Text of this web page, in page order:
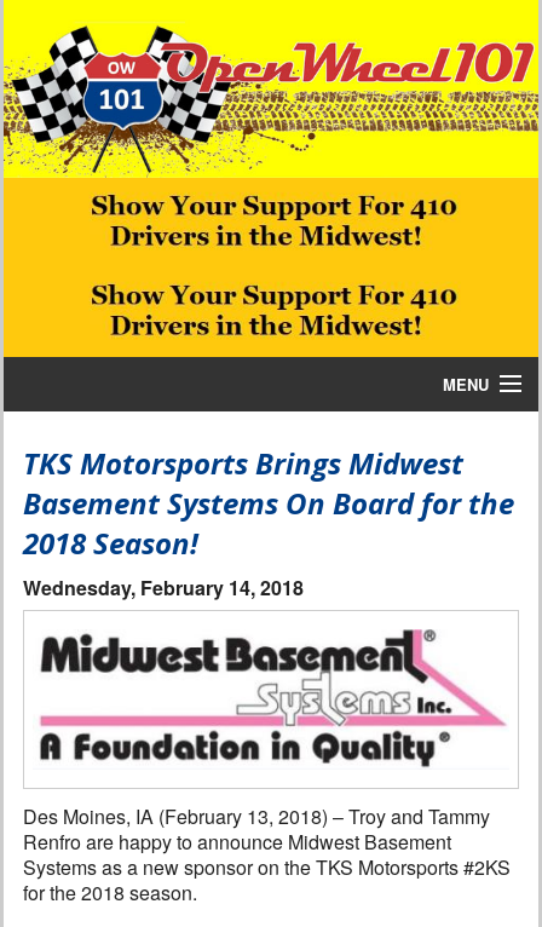
MENU
Bill W Media News and Stories
Interviews
Columns
From the Stands
Photo Gallery
Links
101 on OW 101
Search
TKS Motorsports Brings Midwest
Basement Systems On Board for the
2018 Season!
Wednesday, February 14, 2018
Des Moines, IA (February 13, 2018) – Troy and Tammy
Renfro are happy to announce Midwest Basement
Systems as a new sponsor on the TKS Motorsports #2KS
for the 2018 season.